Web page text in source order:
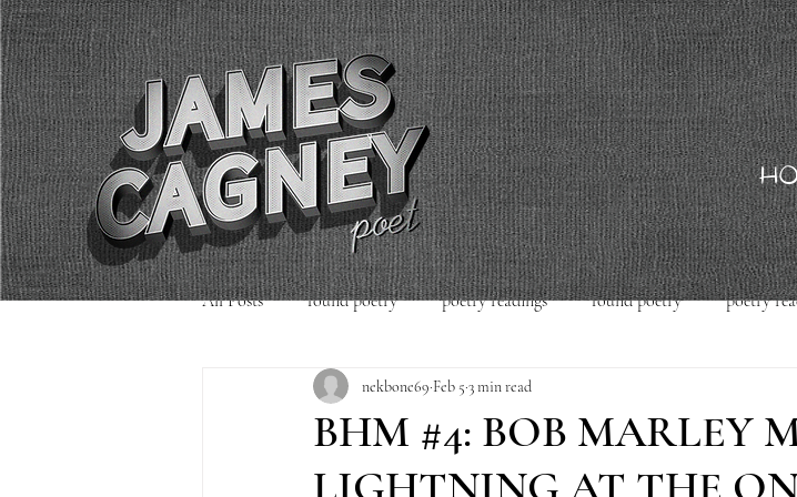
All Posts found poetry poetry readings found poetry poetry
poetry readings Uncategorized
BHM #4: BOB MARLEY
nekbone69 Feb 5 3 min read